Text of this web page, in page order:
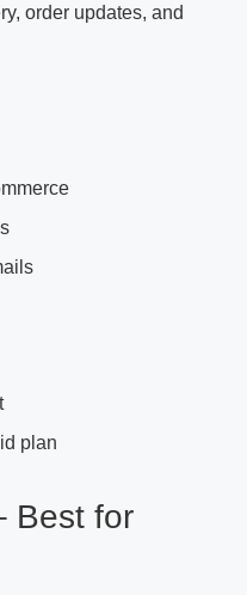
order updates, and
plan
Best for